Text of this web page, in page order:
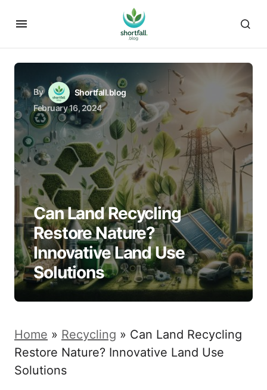
By
Shortfall.blog
February 16, 2024
Can Land Recycling
Restore Nature?
Innovative Land Use
Solutions
Home » Recycling » Can Land Recycling
Restore Nature? Innovative Land Use
Solutions